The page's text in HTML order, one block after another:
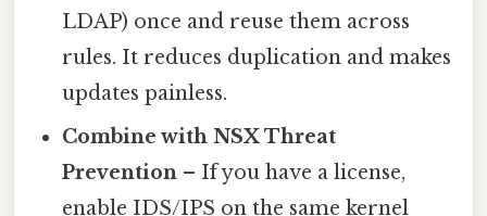
LDAP) once and reuse them across
rules. It reduces duplication and makes
updates painless.
Combine with NSX Threat
Prevention – If you have a license,
enable IDS/IPS on the same kernel